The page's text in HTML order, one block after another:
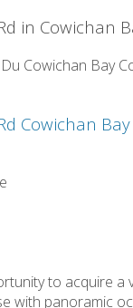
in Cowichan
Du Cowichan Bay
Cowichan Bay
to acquire a
with panoramic